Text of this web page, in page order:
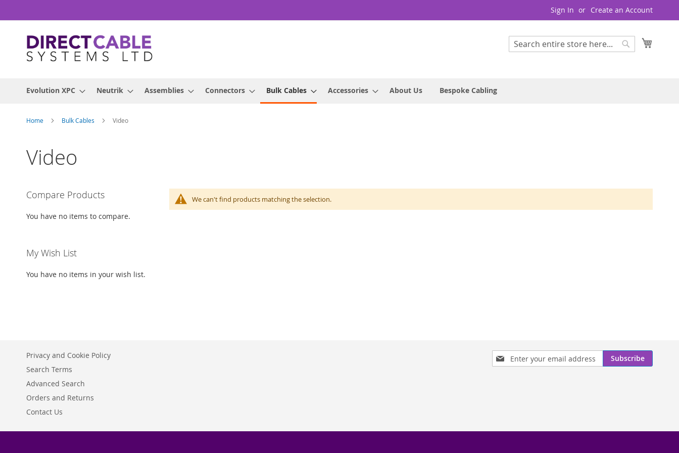
to
Sign In Create an Account
Search
Evolution XPC Neutrik Assemblies Connectors Bulk Cables Accessories About Us Bespoke Cabling
Home Bulk Cables Video
Video
We can't find products matching the selection.
Compare Products
You have no items to compare.
My Wish List
You have no items in your wish list.
Sign
Up
Subscribe
Privacy and Cookie Policy
Search Terms
Advanced Search
Orders and Returns
Contact Us